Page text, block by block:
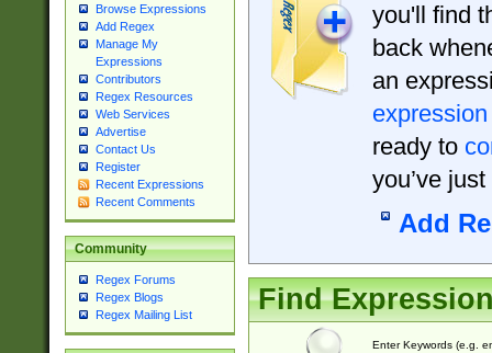
Browse Expressions
Add Regex
Manage My
Expressions
Contributors
Regex Resources
Web Services
Advertise
Contact Us
Register
Recent Expressions
Recent Comments
Community
Regex Forums
Regex Blogs
Regex Mailing List
you'll find
back
an
expression
ready to
you’ve
Add
Find
Enter Keywords (e.g.